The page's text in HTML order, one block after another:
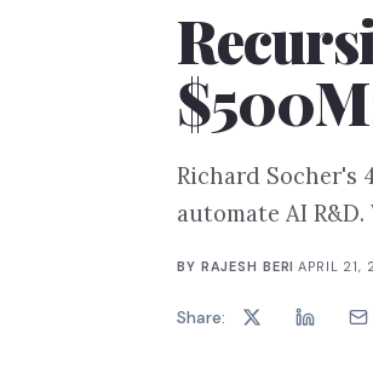
Richard Socher's
automate AI
BY RAJESH BERI ·APRIL 21,
Share: